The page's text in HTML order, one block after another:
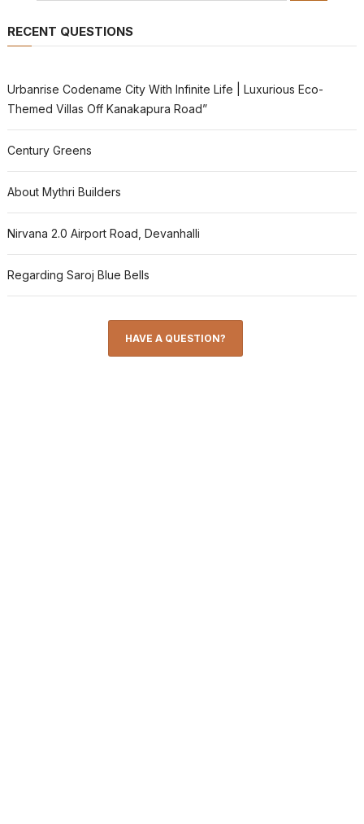
RECENT QUESTIONS
Urbanrise Codename City With Infinite Life | Luxurious Eco-
Themed Villas Off Kanakapura Road”
Century Greens
About Mythri Builders
Nirvana 2.0 Airport Road, Devanhalli
Regarding Saroj Blue Bells
HAVE A QUESTION?